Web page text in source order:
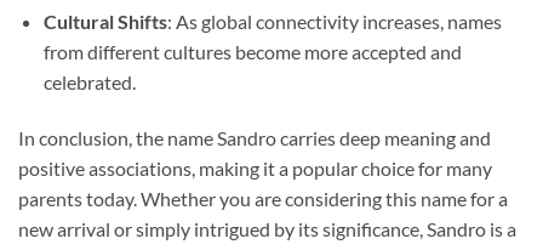
Cultural Shifts: As global connectivity increases, names
from different cultures become more accepted and
celebrated.
In conclusion, the name Sandro carries deep meaning and
positive associations, making it a popular choice for many
parents today. Whether you are considering this name for a
new arrival or simply intrigued by its significance, Sandro is a